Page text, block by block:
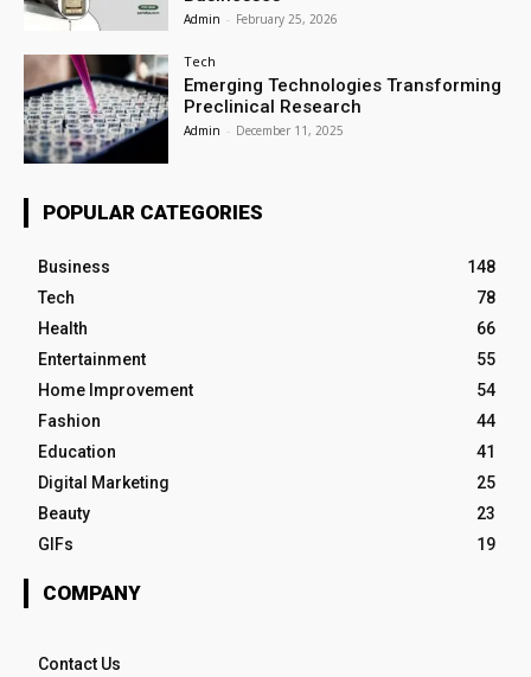
Admin - February 25, 2026
Tech
Emerging Technologies Transforming
Preclinical Research
Admin - December 11, 2025
POPULAR CATEGORIES
Business
148
Tech
78
Health
66
Entertainment
55
Home Improvement
54
Fashion
44
Education
41
Digital Marketing
25
Beauty
23
GIFs
19
COMPANY
Contact Us